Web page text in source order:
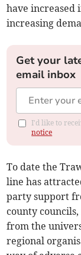
have increased
increasing
Get your
email inbox
I'd like to
notice
To date the
line has
party support
county
from the
regional